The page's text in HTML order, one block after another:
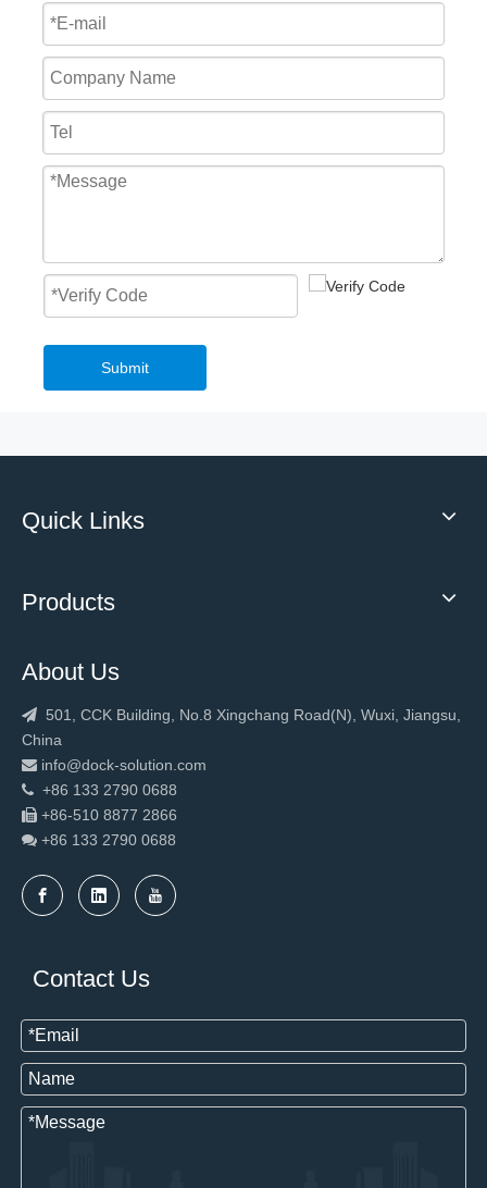
Submit
Quick Links
Products
About Us
 501, CCK Building, No.8 Xingchang Road(N), Wuxi, Jiangsu,
China
 info@dock-solution.com
 +86 133 2790 0688
 +86-510 8877 2866
 +86 133 2790 0688
Contact Us